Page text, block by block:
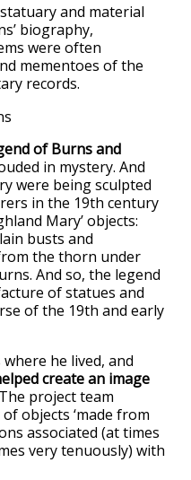
and material
biography,
were often
mementoes of the
records.
of Burns and
in mystery. And
were being sculpted
in the 19th century
Mary’ objects:
busts and
the thorn under
And so, the legend
of statues and
of the 19th and early
he lived, and
create an image
The project team
objects ‘made from
associated (at times
very tenuously) with